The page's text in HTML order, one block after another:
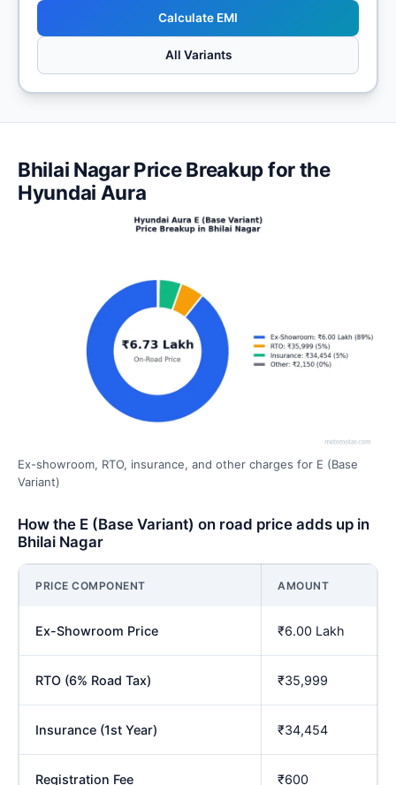
Calculate EMI
All Variants
Bhilai Nagar Price Breakup for the
Hyundai Aura
Ex-showroom, RTO, insurance, and other charges for E (Base
Variant)
How the E (Base Variant) on road price adds up in
Bhilai Nagar
PRICE COMPONENT AMOUNT
Ex-Showroom Price ₹6.00 Lakh
RTO (6% Road Tax) ₹35,999
Insurance (1st Year) ₹34,454
Registration Fee ₹600